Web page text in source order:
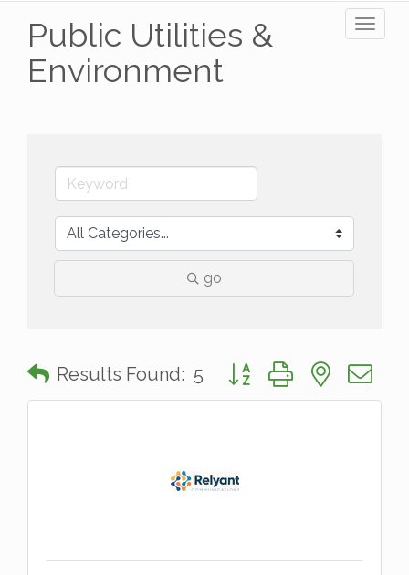
Public Utilities &
Environment
go
Results Found: 5 Button group with nested